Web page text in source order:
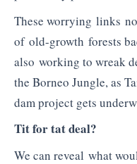
These worrying links
of old-growth forests
also working to wreak
the Borneo Jungle, as
dam project gets
Tit for tat deal?
We can reveal what